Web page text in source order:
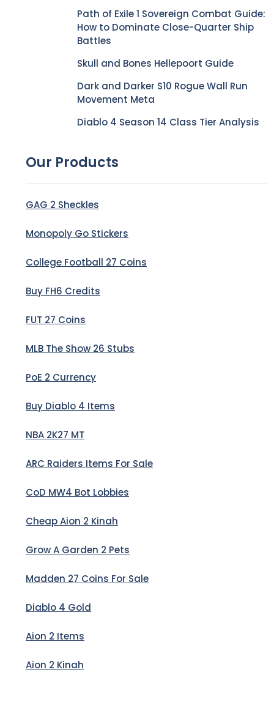
Path of Exile 1 Sovereign Combat Guide:
How to Dominate Close-Quarter Ship
Battles
Skull and Bones Hellepoort Guide
Dark and Darker S10 Rogue Wall Run
Movement Meta
Diablo 4 Season 14 Class Tier Analysis
Our Products
GAG 2 Sheckles
Monopoly Go Stickers
College Football 27 Coins
Buy FH6 Credits
FUT 27 Coins
MLB The Show 26 Stubs
PoE 2 Currency
Buy Diablo 4 Items
NBA 2K27 MT
ARC Raiders Items For Sale
CoD MW4 Bot Lobbies
Cheap Aion 2 Kinah
Grow A Garden 2 Pets
Madden 27 Coins For Sale
Diablo 4 Gold
Aion 2 Items
Aion 2 Kinah